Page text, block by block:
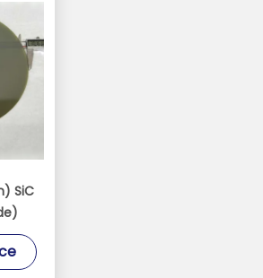
SiC